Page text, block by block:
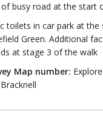
busy road at the start
toilets in car park at
Green. Additional
at stage 3 of the walk
Map number: